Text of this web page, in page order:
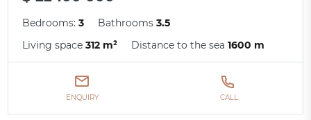
Bedrooms:3 Bathrooms3.5
Living space312 m² Distance to the sea1600 m
ENQUIRY CALL